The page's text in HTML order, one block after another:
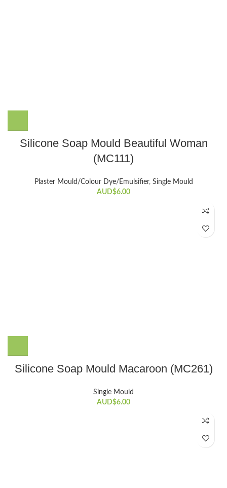
Silicone Soap Mould Beautiful Woman
(MC111)
Plaster Mould/Colour Dye/Emulsifier, Single Mould
AUD$6.00
Silicone Soap Mould Macaroon (MC261)
Single Mould
AUD$6.00